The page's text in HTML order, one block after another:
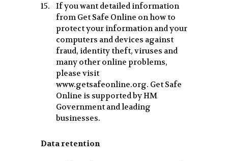
If you want detailed information
from Get Safe Online on how to
protect your information and your
computers and devices against
fraud, identity theft, viruses and
many other online problems,
please visit
www.getsafeonline.org. Get Safe
Online is supported by HM
Government and leading
businesses.
Data retention